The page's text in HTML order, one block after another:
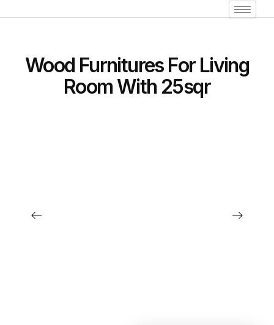
Wood Furnitures For Living
Room With 25sqr